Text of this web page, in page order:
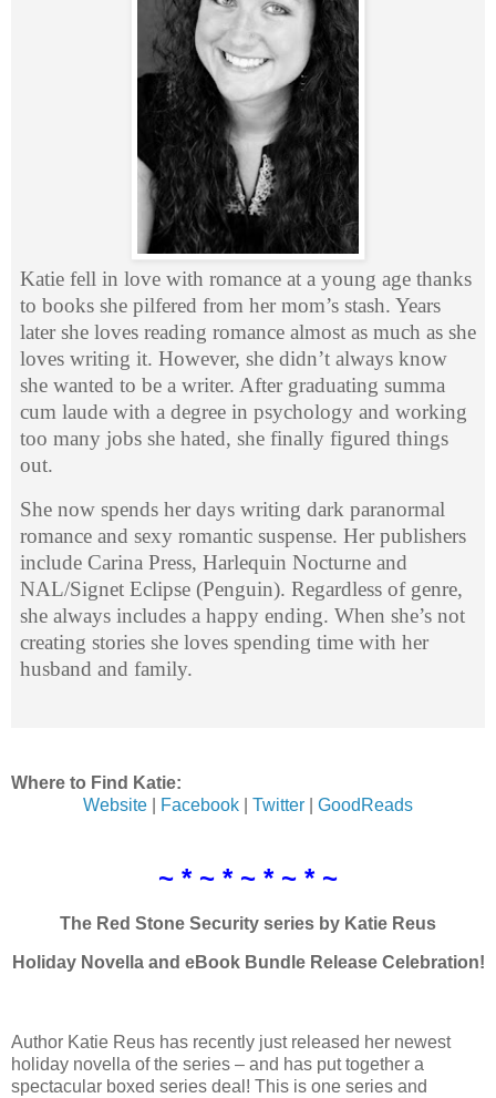
Katie fell in love with romance at a young age thanks
to books she pilfered from her mom’s stash. Years
later she loves reading romance almost as much as she
loves writing it. However, she didn’t always know
she wanted to be a writer. After graduating summa
cum laude with a degree in psychology and working
too many jobs she hated, she finally figured things
out.
She now spends her days writing dark paranormal
romance and sexy romantic suspense. Her publishers
include Carina Press, Harlequin Nocturne and
NAL/Signet Eclipse (Penguin). Regardless of genre,
she always includes a happy ending. When she’s not
creating stories she loves spending time with her
husband and family.
Where to Find Katie:
Website
Facebook Twitter GoodReads
~ * ~ * ~ * ~ * ~
The Red Stone Security series by Katie Reus
Holiday Novella and eBook Bundle Release Celebration!
Author Katie Reus has recently just released her newest
holiday novella of the series – and has put together a
spectacular boxed series deal! This is one series and